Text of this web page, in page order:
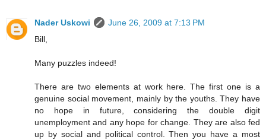
Nader Uskowi
June 26, 2009 at 7:13 PM
Bill,
Many puzzles indeed!
There are two elements at work here. The first one is a
genuine social movement, mainly by the youths. They have
no hope in future, considering the double digit
unemployment and any hope for change. They are also fed
up by social and political control. Then you have a most